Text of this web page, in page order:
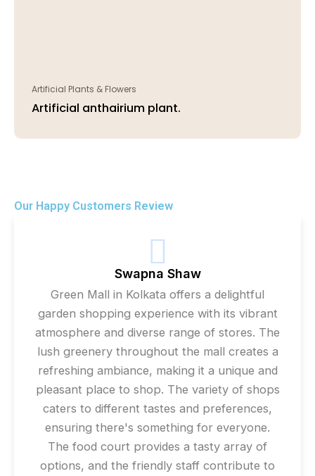
Artificial Plants & Flowers
Artificial anthairium plant.
Our Happy Customers Review
Swapna Shaw
Green Mall in Kolkata offers a delightful
garden shopping experience with its vibrant
atmosphere and diverse range of stores. The
lush greenery throughout the mall creates a
refreshing ambiance, making it a unique and
pleasant place to shop. The variety of shops
caters to different tastes and preferences,
ensuring there's something for everyone.
The food court provides a tasty array of
options, and the friendly staff contribute to